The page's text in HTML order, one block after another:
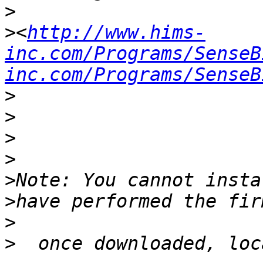
>
><http://www.hims-
inc.com/Programs/
inc.com/Programs/
>
>
>
>
>
>
>
>
once downloaded,